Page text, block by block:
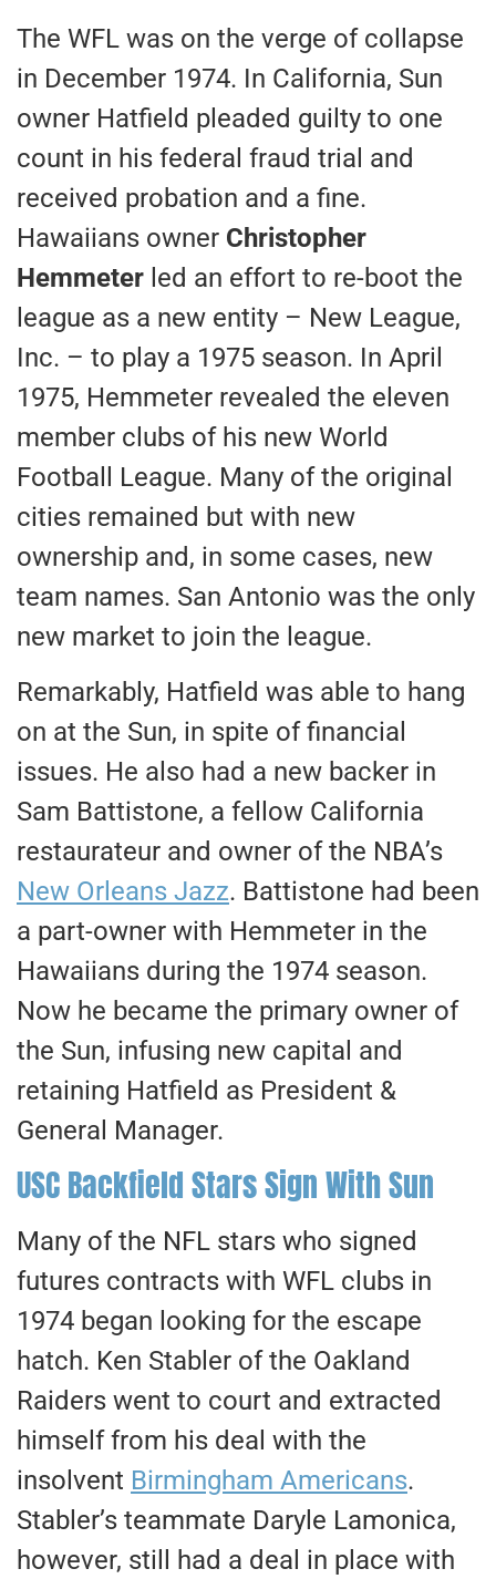
The WFL was on the verge of collapse
in December 1974. In California, Sun
owner Hatfield pleaded guilty to one
count in his federal fraud trial and
received probation and a fine.
Hawaiians owner Christopher
Hemmeter led an effort to re-boot the
league as a new entity – New League,
Inc. – to play a 1975 season. In April
1975, Hemmeter revealed the eleven
member clubs of his new World
Football League. Many of the original
cities remained but with new
ownership and, in some cases, new
team names. San Antonio was the only
new market to join the league.
Remarkably, Hatfield was able to hang
on at the Sun, in spite of financial
issues. He also had a new backer in
Sam Battistone, a fellow California
restaurateur and owner of the NBA’s
New Orleans Jazz. Battistone had been
a part-owner with Hemmeter in the
Hawaiians during the 1974 season.
Now he became the primary owner of
the Sun, infusing new capital and
retaining Hatfield as President &
General Manager.
USC Backfield Stars Sign With Sun
Many of the NFL stars who signed
futures contracts with WFL clubs in
1974 began looking for the escape
hatch. Ken Stabler of the Oakland
Raiders went to court and extracted
himself from his deal with the
insolvent Birmingham Americans.
Stabler’s teammate Daryle Lamonica,
however, still had a deal in place with